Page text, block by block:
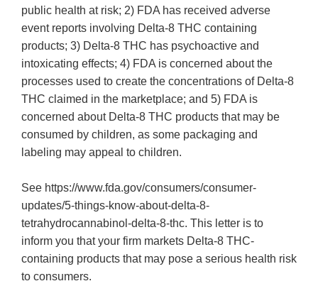
public health at risk; 2) FDA has received adverse
event reports involving Delta-8 THC containing
products; 3) Delta-8 THC has psychoactive and
intoxicating effects; 4) FDA is concerned about the
processes used to create the concentrations of Delta-8
THC claimed in the marketplace; and 5) FDA is
concerned about Delta-8 THC products that may be
consumed by children, as some packaging and
labeling may appeal to children.
See https://www.fda.gov/consumers/consumer-
updates/5-things-know-about-delta-8-
tetrahydrocannabinol-delta-8-thc. This letter is to
inform you that your firm markets Delta-8 THC-
containing products that may pose a serious health risk
to consumers.